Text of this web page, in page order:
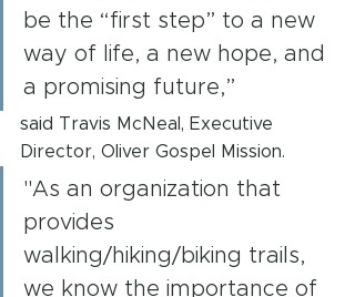
be the “first step” to a new
way of life, a new hope, and
a promising future,”
said Travis McNeal, Executive
Director, Oliver Gospel Mission.
"As an organization that
provides
walking/hiking/biking trails,
we know the importance of